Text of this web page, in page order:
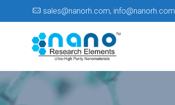
sales@nanorh.com, info@nanorh.com